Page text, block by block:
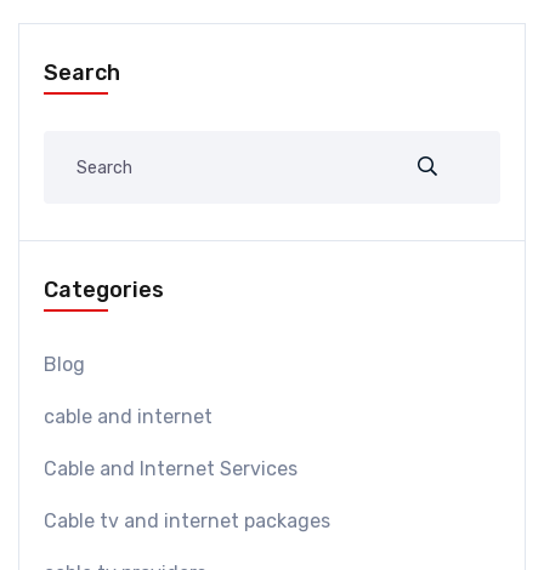
Search
Categories
Blog
cable and internet
Cable and Internet Services
Cable tv and internet packages